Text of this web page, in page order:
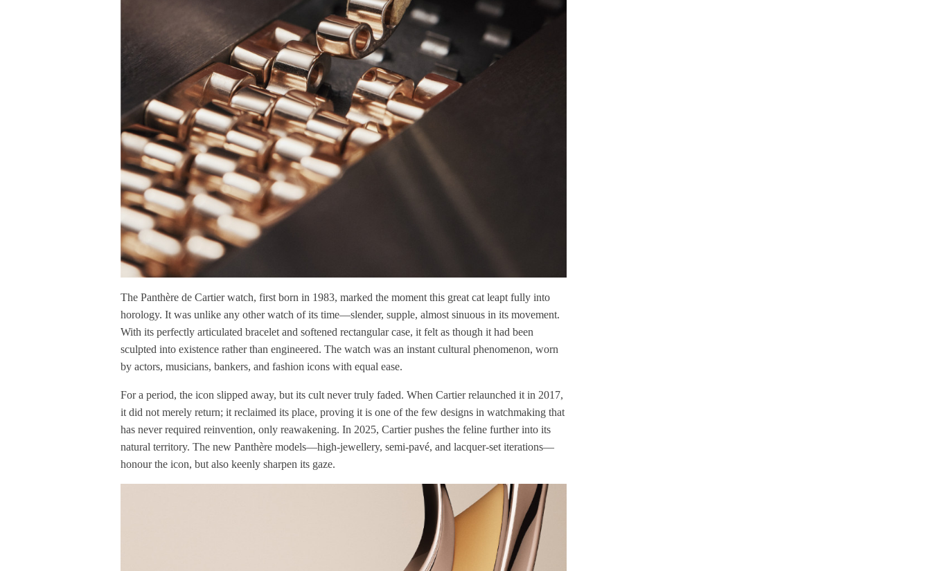
The Panthère de Cartier watch, first born in 1983, marked the moment this great cat leapt fully into
horology. It was unlike any other watch of its time—slender, supple, almost sinuous in its movement.
With its perfectly articulated bracelet and softened rectangular case, it felt as though it had been
sculpted into existence rather than engineered. The watch was an instant cultural phenomenon, worn
by actors, musicians, bankers, and fashion icons with equal ease.
For a period, the icon slipped away, but its cult never truly faded. When Cartier relaunched it in 2017,
it did not merely return; it reclaimed its place, proving it is one of the few designs in watchmaking that
has never required reinvention, only reawakening. In 2025, Cartier pushes the feline further into its
natural territory. The new Panthère models—high-jewellery, semi-pavé, and lacquer-set iterations—
honour the icon, but also keenly sharpen its gaze.